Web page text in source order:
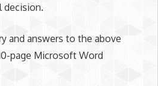
decision.
and answers to the above
page Microsoft Word